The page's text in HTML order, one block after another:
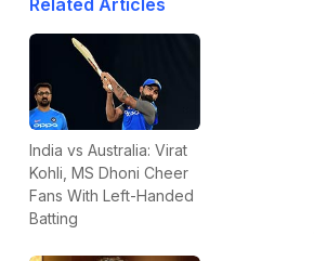
Related Articles
India vs Australia: Virat
Kohli, MS Dhoni Cheer
Fans With Left-Handed
Batting